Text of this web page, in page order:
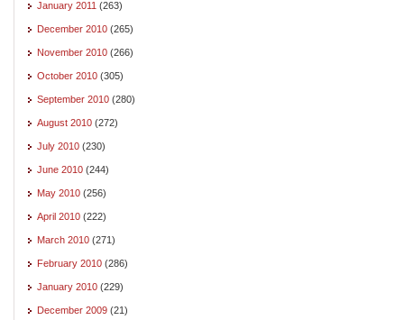
January 2011 (263)
December 2010 (265)
November 2010 (266)
October 2010 (305)
September 2010 (280)
August 2010 (272)
July 2010 (230)
June 2010 (244)
May 2010 (256)
April 2010 (222)
March 2010 (271)
February 2010 (286)
January 2010 (229)
December 2009 (21)